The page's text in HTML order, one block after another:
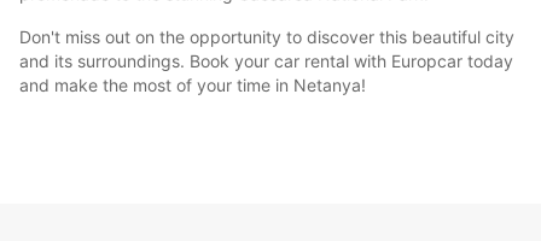
Don't miss out on the opportunity to discover this beautiful city
and its surroundings. Book your car rental with Europcar today
and make the most of your time in Netanya!